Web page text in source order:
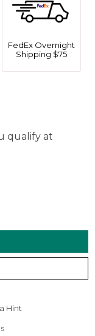
FedEx Overnight
Shipping $75
qualify at
Hint